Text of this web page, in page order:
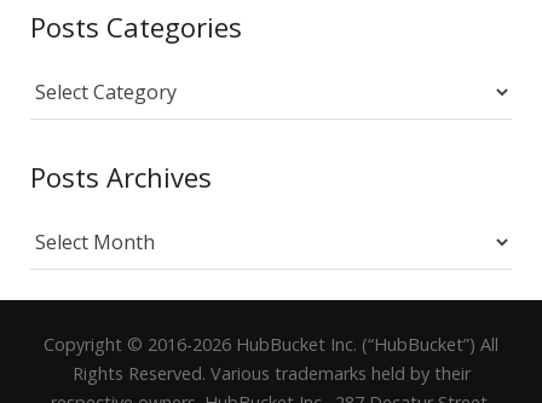
Posts Categories
Posts
Categories
Posts Archives
Posts
Archives
Copyright © 2016-2026 HubBucket Inc. (“HubBucket”) All
Rights Reserved. Various trademarks held by their